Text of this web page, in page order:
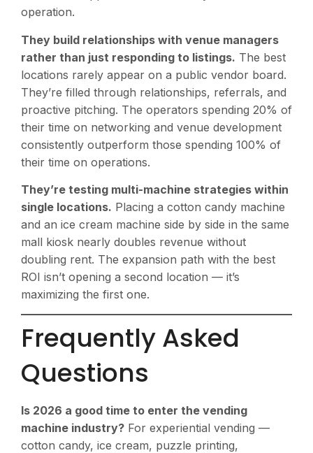
operation.
They build relationships with venue managers
rather than just responding to listings. The best
locations rarely appear on a public vendor board.
They’re filled through relationships, referrals, and
proactive pitching. The operators spending 20% of
their time on networking and venue development
consistently outperform those spending 100% of
their time on operations.
They’re testing multi-machine strategies within
single locations. Placing a cotton candy machine
and an ice cream machine side by side in the same
mall kiosk nearly doubles revenue without
doubling rent. The expansion path with the best
ROI isn’t opening a second location — it’s
maximizing the first one.
Frequently Asked
Questions
Is 2026 a good time to enter the vending
machine industry? For experiential vending —
cotton candy, ice cream, puzzle printing,